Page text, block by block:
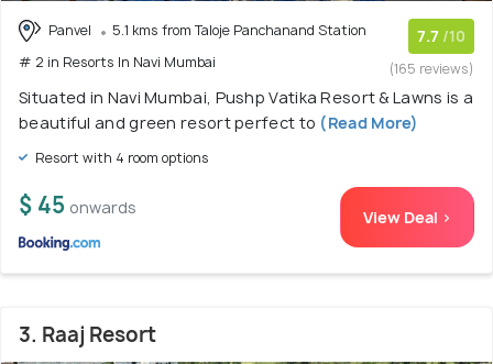
Panvel
5.1 kms from Taloje Panchanand Station
# 2 in Resorts In Navi Mumbai
7.7 /10
(165 reviews)
Situated in Navi Mumbai, Pushp Vatika Resort & Lawns is a
beautiful and green resort perfect to (Read More)
Resort with 4 room options
$ 45 onwards View Deal >
3. Raaj Resort